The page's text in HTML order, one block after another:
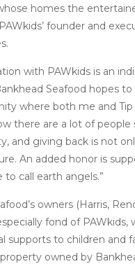
homes the
founder and
with PAWkids is an
Seafood hopes
where both me and Tip
there are a lot of
and giving back is not
An added honor is
call earth angels.”
owners (Harris,
fond of PAWkids,
supports to children and
owned by